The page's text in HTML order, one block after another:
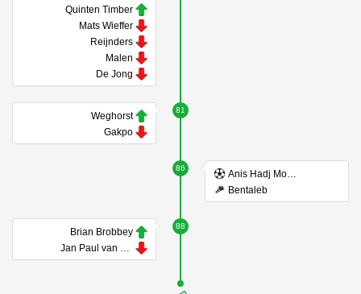
Quinten Timber
Mats Wieffer
Reijnders
Malen
De Jong
81
Weghorst
Gakpo
86
Anis Hadj Moussa
Bentaleb
88
Brian Brobbey
Jan Paul van Hecke